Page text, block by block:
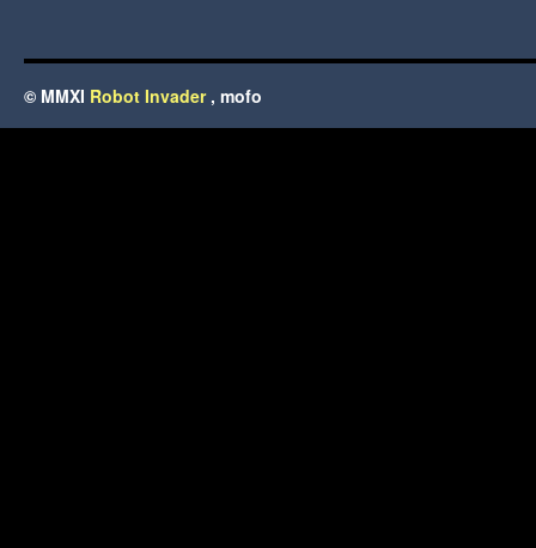
© MMXI Robot Invader , mofo